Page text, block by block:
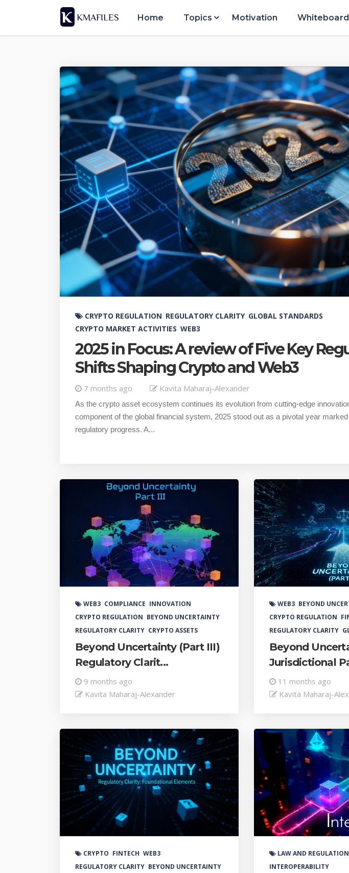
Home Topics Motivation Whiteboard
CRYPTO REGULATION REGULATORY CLARITY GLOBAL STANDARDS
CRYPTO MARKET ACTIVITIES WEB3
2025 in Focus: A review of Five Key
Shifts Shaping Crypto and Web3
7 months ago Kavita Maharaj-Alexander
As the crypto asset ecosystem continues its evolution from cutting-edge
component of the global financial system, 2025 stood out as a pivotal year
regulatory progress. A...
WEB3 COMPLIANCE INNOVATION
CRYPTO REGULATION BEYOND UNCERTAINTY
REGULATORY CLARITY CRYPTO ASSETS
Beyond Uncertainty (Part III)
Regulatory Clarit...
9 months ago
Kavita Maharaj-Alexander
WEB3 BEYOND
CRYPTO REGULATION
REGULATORY CLARITY
Beyond
Jurisdictional
11 months ago
Kavita Maharaj-
CRYPTO FINTECH WEB3
REGULATORY CLARITY BEYOND UNCERTAINTY
LAW AND REGULATION
INTEROPERABILITY